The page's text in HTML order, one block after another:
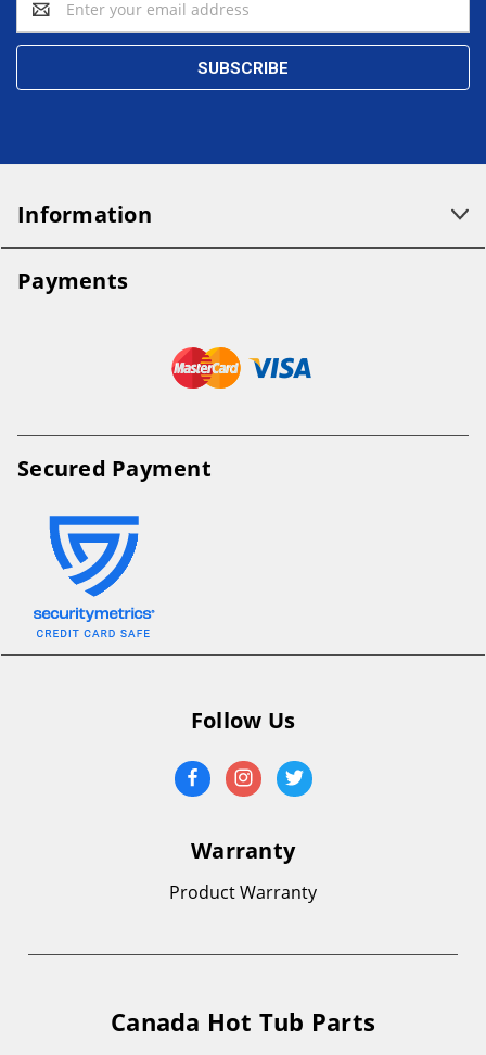
Address
Information
Payments
Secured Payment
Follow Us
Warranty
Product Warranty
Canada Hot Tub Parts